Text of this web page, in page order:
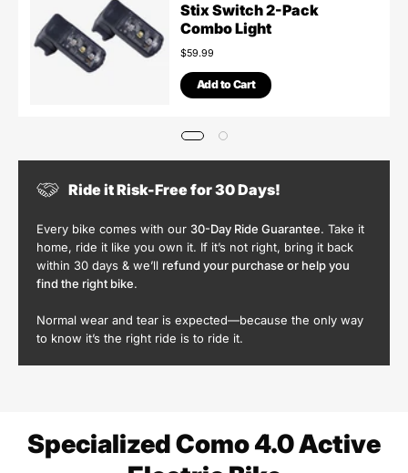
Stix Switch 2-Pack
Combo Light
$59.99
Add to Cart
Ride it Risk-Free for 30 Days!
Every bike comes with our 30-Day Ride Guarantee. Take it
home, ride it like you own it. If it’s not right, bring it back
within 30 days & we’ll refund your purchase or help you
find the right bike.
Normal wear and tear is expected—because the only way
to know it’s the right ride is to ride it.
Specialized Como 4.0 Active